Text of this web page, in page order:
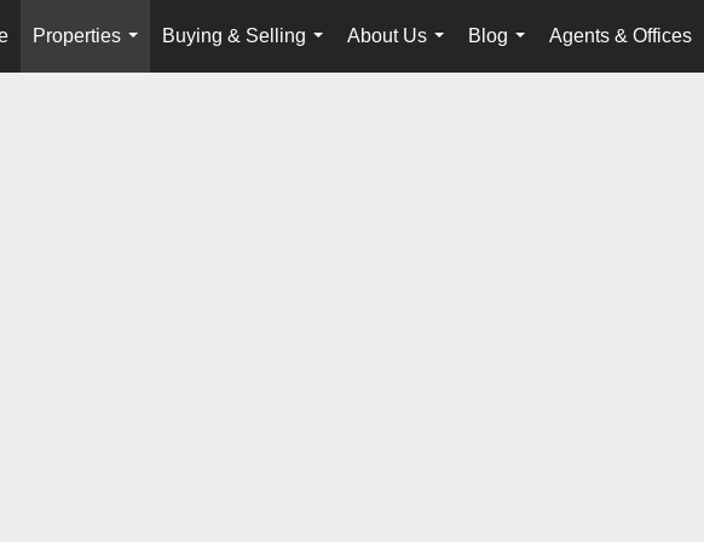
Properties
...
Buying & Selling
...
About Us
...
Blog
...
Agents & Offices